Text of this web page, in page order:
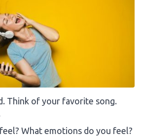
Think of your favorite song.
What emotions do you feel?